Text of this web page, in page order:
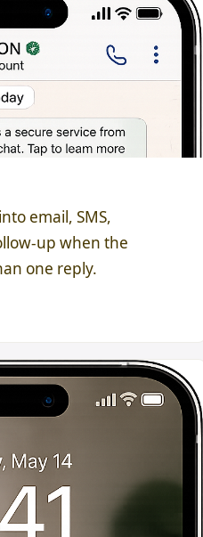
email, SMS,
up when the
one reply.